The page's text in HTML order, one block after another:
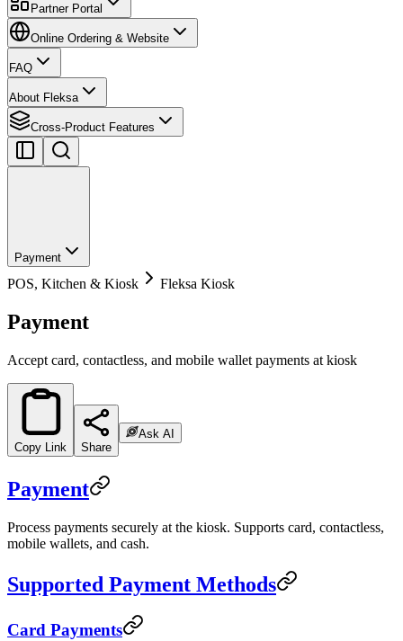
Partner Portal
Online Ordering & Website
FAQ
About Fleksa
Cross-Product Features
Payment
POS, Kitchen & Kiosk Fleksa Kiosk
Payment
Accept card, contactless, and mobile wallet payments at kiosk
Copy Link Share
Ask AI
Payment
Process payments securely at the kiosk. Supports card, contactless,
mobile wallets, and cash.
Supported Payment Methods
Card Payments